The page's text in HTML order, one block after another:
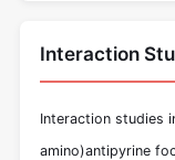
Interaction
Interaction studies
amino)antipyrine